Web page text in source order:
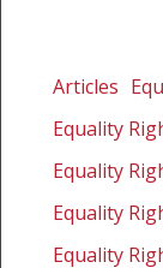
implicated
involuntary
sterilizations
positive
Articles
Equality
Equality
Equality
Equality